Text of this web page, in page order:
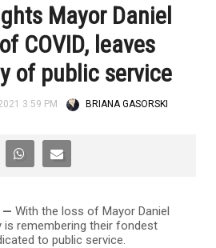
Mayor Daniel
COVID, leaves
of public service
3:59 PM
BRIANA GASORSKI
— With the loss of Mayor Daniel
is remembering their fondest
to public service.